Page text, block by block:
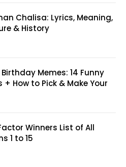
Chalisa: Lyrics, Meaning,
& History
Memes: 14 Funny
+ How to Pick & Make Your
Winners List of All
1 to 15